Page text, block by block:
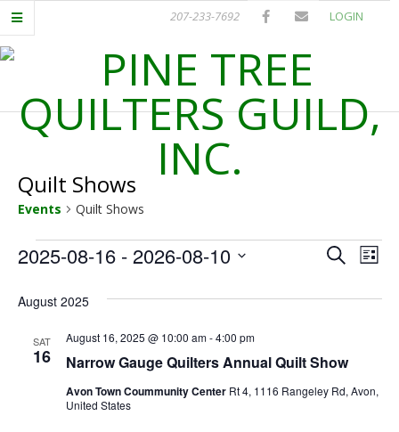
Skip
to
content
207-233-7692 LOGIN
P
N
E
T
Primary
Quilt Shows
Events Quilt Shows
Events
E
v
n
t
SearchE
V
List
2025-08-16 - 2026-08-10
date.
August 2025
SAT
16 Narrow Gauge Quilters Annual Quilt Show
August 16, 2025 @ 10:00 am-4:00 pm
Avon Town Coummunity Center Rt 4, 1116 Rangeley Rd, Avon,
United States